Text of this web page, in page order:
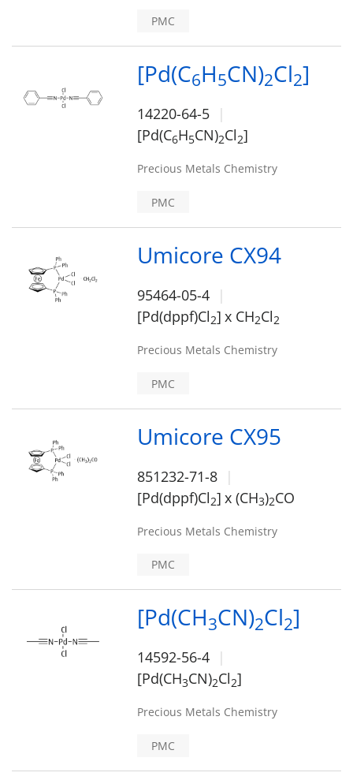
PMC
[Pd(C6H5CN)2Cl2]
14220-64-5
[Pd(C6H5CN)2Cl2]
Precious Metals Chemistry
PMC
Umicore CX94
95464-05-4
[Pd(dppf)Cl2] x CH2Cl2
Precious Metals Chemistry
PMC
Umicore CX95
851232-71-8
[Pd(dppf)Cl2] x (CH3)2CO
Precious Metals Chemistry
PMC
[Pd(CH3CN)2Cl2]
14592-56-4
[Pd(CH3CN)2Cl2]
Precious Metals Chemistry
PMC